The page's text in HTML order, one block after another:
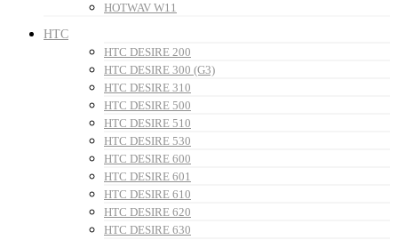
HOTWAV W11
HTC
HTC DESIRE 200
HTC DESIRE 300 (G3)
HTC DESIRE 310
HTC DESIRE 500
HTC DESIRE 510
HTC DESIRE 530
HTC DESIRE 600
HTC DESIRE 601
HTC DESIRE 610
HTC DESIRE 620
HTC DESIRE 630